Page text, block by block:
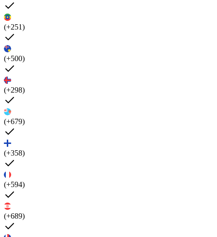
(+251)
(+500)
(+298)
(+679)
(+358)
(+594)
(+689)